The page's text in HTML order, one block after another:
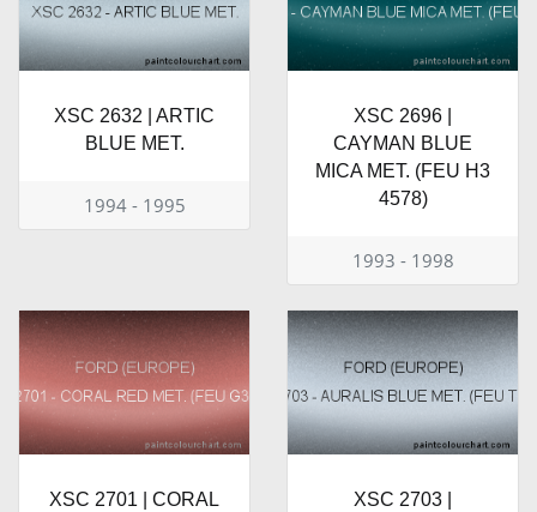
XSC 2632 | ARTIC
BLUE MET.
1994 - 1995
XSC 2696 |
CAYMAN BLUE
MICA MET. (FEU H3
4578)
1993 - 1998
XSC 2701 | CORAL
XSC 2703 |